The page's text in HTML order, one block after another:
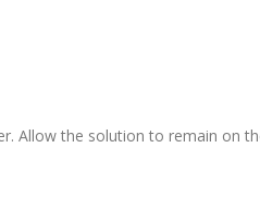
Allow the solution to remain on